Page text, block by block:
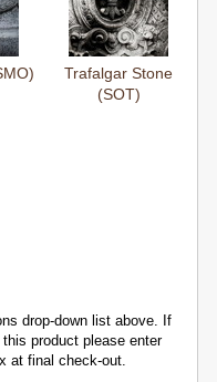
Trafalgar Stone
(SOT)
drop-down list above. If
product please enter
at final check-out.